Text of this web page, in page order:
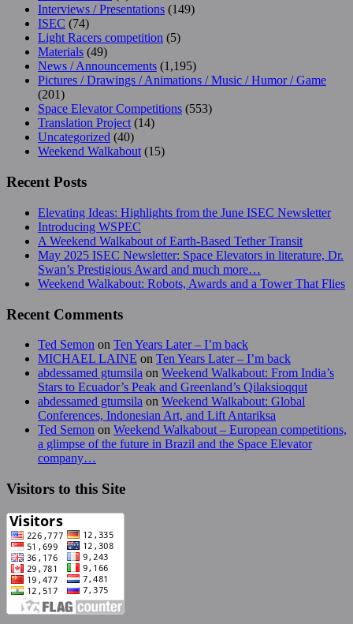
Interviews / Presentations (149)
ISEC (74)
Light Racers competition (5)
Materials (49)
News / Announcements (1,195)
Pictures / Drawings / Animations / Music / Humor / Game
(201)
Space Elevator Competitions (553)
Translation Project(14)
Uncategorized (40)
Weekend Walkabout(15)
Recent Posts
Elevating Ideas: Highlights from the June ISEC Newsletter
Introducing WSPEC
A Weekend Walkabout of Earth-Based Tether Transit
May 2025 ISEC Newsletter: Space Elevators in literature, Dr.
Swan’s Prestigious Award and much more…
Weekend Walkabout: Robots, Awards and a Tower That Flies
Recent Comments
Ted Semon on Ten Years Later – I’m back
MICHAEL LAINE on Ten Years Later – I’m back
abdessamed gtumsila on Weekend Walkabout: From India’s
Stars to Ecuador’s Peak and Greenland’s Qilaksioqqut
abdessamed gtumsila on Weekend Walkabout: Global
Conferences, Indonesian Art, and Lift Antariksa
Ted Semon on Weekend Walkabout – European competitions,
a glimpse of the future in Brazil and the Space Elevator
company…
Visitors to this Site